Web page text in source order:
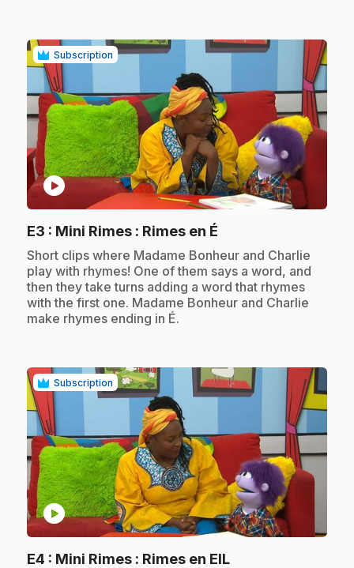
Subscription
play_circle
E3 : Mini Rimes : Rimes en É
.Short clips where Madame Bonheur and Charlie
play with rhymes! One of them says a word, and
then they take turns adding a word that rhymes
with the first one. Madame Bonheur and Charlie
make rhymes ending in É.
Subscription
play_circle
E4 : Mini Rimes : Rimes en EIL.